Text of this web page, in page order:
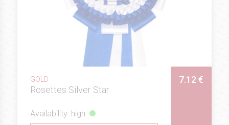
GOLD
Rosettes Silver Star
7.12 €
Availability: high